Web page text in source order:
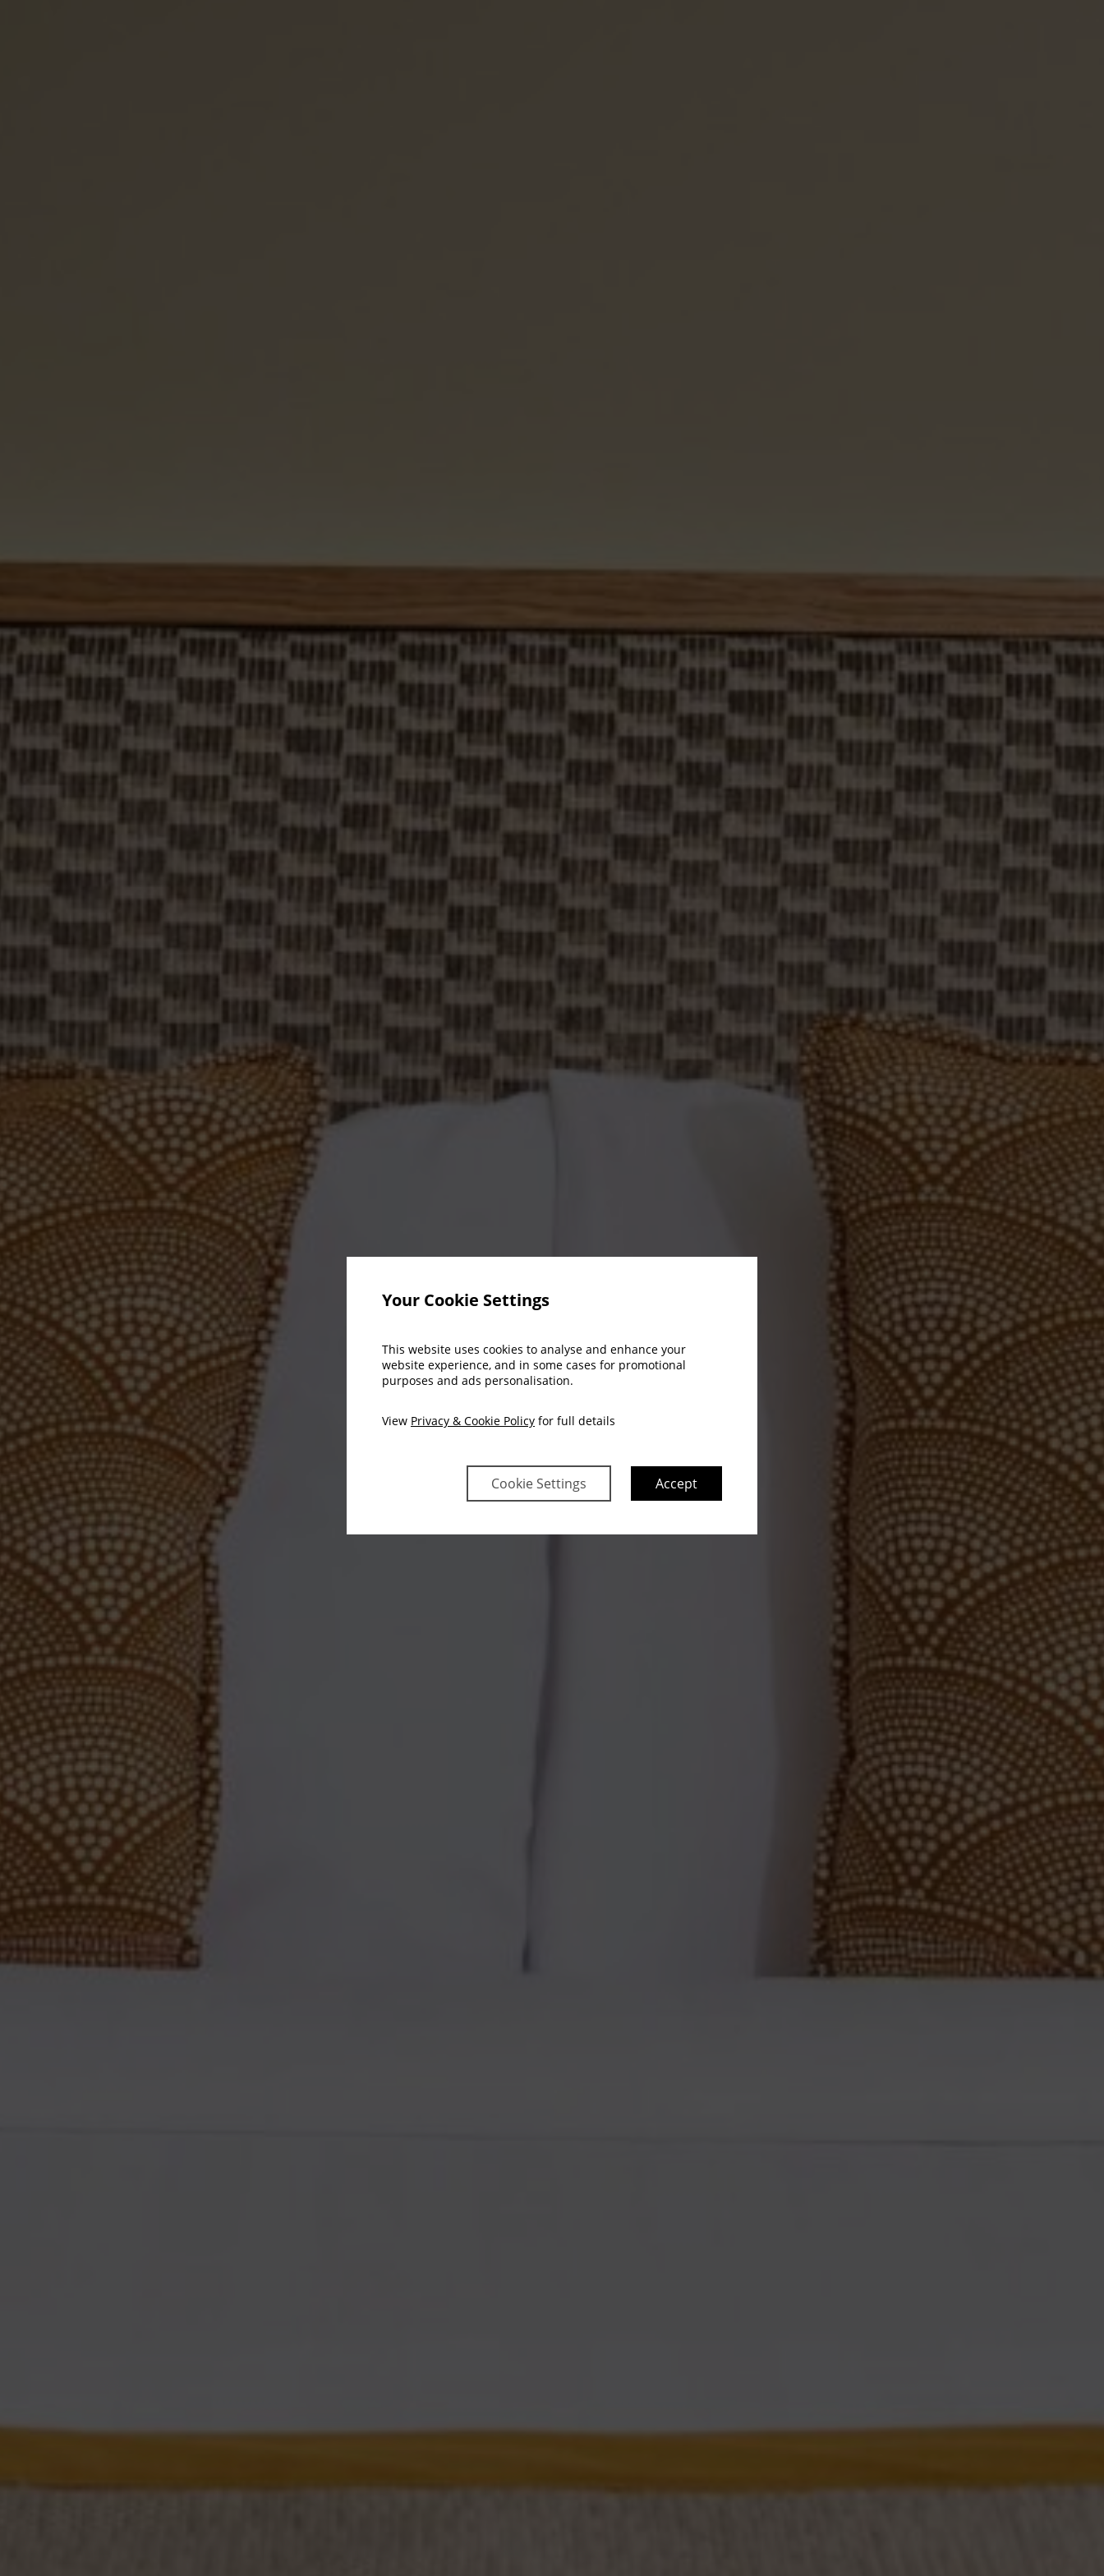
Your Cookie Settings
This website uses cookies to analyse and enhance your
website experience, and in some cases for promotional
purposes and ads personalisation.
View Privacy & Cookie Policy for full details
Cookie Settings Accept